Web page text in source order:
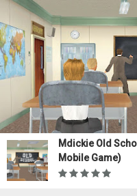
Mdickie Old
Mobile Game)